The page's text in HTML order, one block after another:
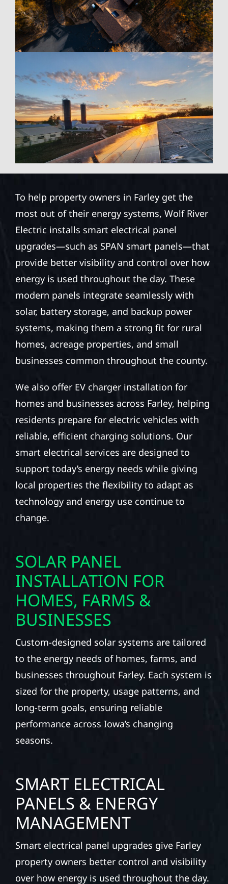
To help property owners in Farley get the
most out of their energy systems, Wolf River
Electric installs smart electrical panel
upgrades—such as SPAN smart panels—that
provide better visibility and control over how
energy is used throughout the day. These
modern panels integrate seamlessly with
solar, battery storage, and backup power
systems, making them a strong fit for rural
homes, acreage properties, and small
businesses common throughout the county.
We also offer EV charger installation for
homes and businesses across Farley, helping
residents prepare for electric vehicles with
reliable, efficient charging solutions. Our
smart electrical services are designed to
support today’s energy needs while giving
local properties the flexibility to adapt as
technology and energy use continue to
change.
SOLAR PANEL
INSTALLATION FOR
HOMES, FARMS &
BUSINESSES
Custom-designed solar systems are tailored
to the energy needs of homes, farms, and
businesses throughout Farley. Each system is
sized for the property, usage patterns, and
long-term goals, ensuring reliable
performance across Iowa’s changing
seasons.
SMART ELECTRICAL
PANELS & ENERGY
MANAGEMENT
Smart electrical panel upgrades give Farley
property owners better control and visibility
over how energy is used throughout the day.